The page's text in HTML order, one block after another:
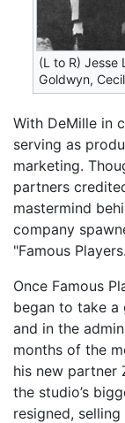
(L to R) Jesse
Goldwyn,
With DeMille in
serving as
marketing.
partners
mastermind
company
"Famous
Once Famous
began to take
and in the
months of the
his new partner
the studio’s
resigned,